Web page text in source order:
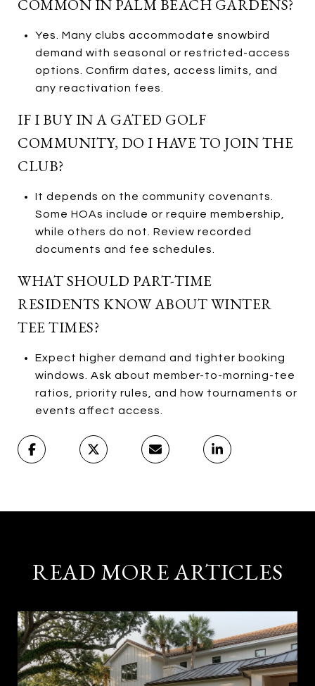
COMMON IN PALM BEACH GARDENS?
Yes. Many clubs accommodate snowbird
demand with seasonal or restricted-access
options. Confirm dates, access limits, and
any reactivation fees.
IF I BUY IN A GATED GOLF
COMMUNITY, DO I HAVE TO JOIN THE
CLUB?
It depends on the community covenants.
Some HOAs include or require membership,
while others do not. Review recorded
documents and fee schedules.
WHAT SHOULD PART-TIME
RESIDENTS KNOW ABOUT WINTER
TEE TIMES?
Expect higher demand and tighter booking
windows. Ask about member-to-morning-tee
ratios, priority rules, and how tournaments or
events affect access.
READ MORE ARTICLES